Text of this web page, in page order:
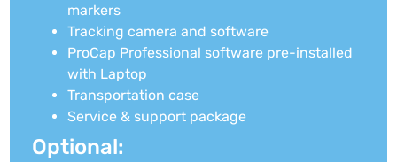
markers
Tracking camera and software
ProCap Professional software pre-installed
with Laptop
Transportation case
Service & support package
Optional: